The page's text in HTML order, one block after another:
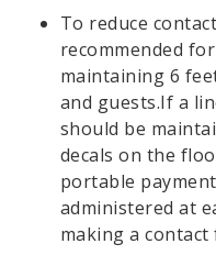
To reduce
recommended
maintaining 6
and guests.If a
should be
decals on the
portable
administered at
making a